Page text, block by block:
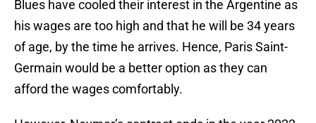
Blues have cooled their interest in the Argentine as
his wages are too high and that he will be 34 years
of age, by the time he arrives. Hence, Paris Saint-
Germain would be a better option as they can
afford the wages comfortably.